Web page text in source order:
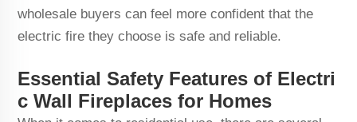
wholesale buyers can feel more confident that the
electric fire they choose is safe and reliable.
Essential Safety Features of Electri
c Wall Fireplaces for Homes